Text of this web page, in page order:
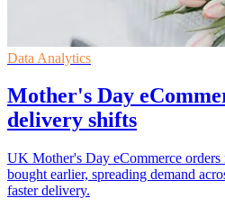
Data Analytics
Mother's Day
delivery shifts
UK Mother's Day eCommerce orders
bought earlier, spreading demand
faster delivery.